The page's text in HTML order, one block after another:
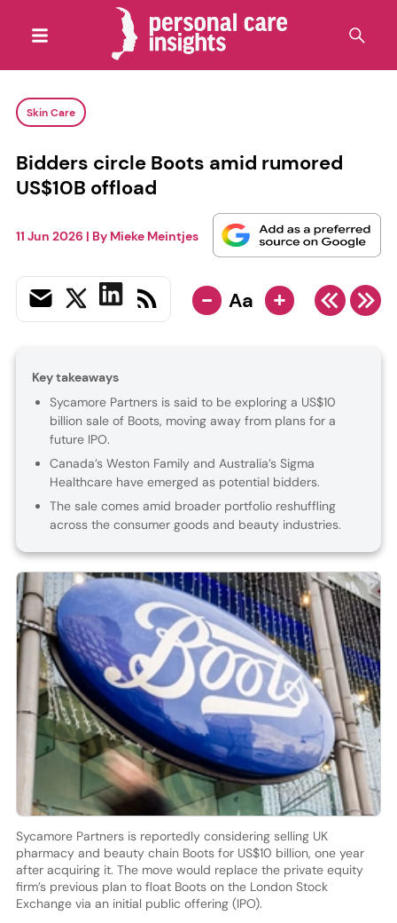
Skin Care
Bidders circle Boots amid rumored
US$10B offload
11 Jun 2026 | By Mieke Meintjes
- Aa +
Key takeaways
Sycamore Partners is said to be exploring a US$10
billion sale of Boots, moving away from plans for a
future IPO.
Canada’s Weston Family and Australia’s Sigma
Healthcare have emerged as potential bidders.
The sale comes amid broader portfolio reshuffling
across the consumer goods and beauty industries.
Sycamore Partners is reportedly considering selling UK
pharmacy and beauty chain Boots for US$10 billion, one year
after acquiring it. The move would replace the private equity
firm’s previous plan to float Boots on the London Stock
Exchange via an initial public offering (IPO).